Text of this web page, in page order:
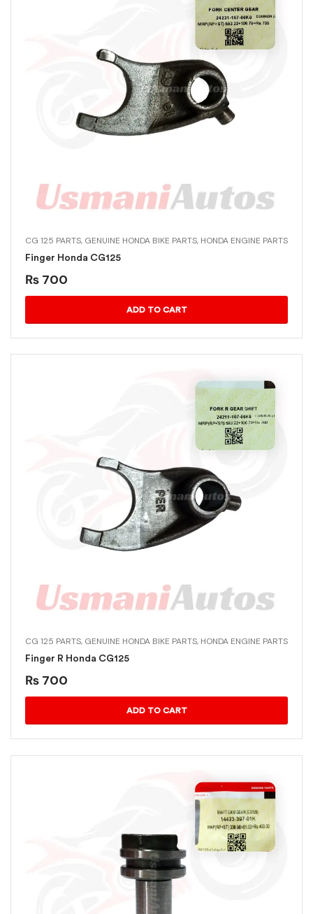
CG 125 PARTS, GENUINE HONDA BIKE PARTS, HONDA ENGINE PARTS
Finger Honda CG125
₨ 700
ADD TO CART
CG 125 PARTS, GENUINE HONDA BIKE PARTS, HONDA ENGINE PARTS
Finger R Honda CG125
₨ 700
ADD TO CART